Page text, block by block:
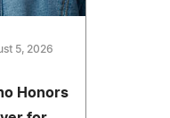
5, 2026
Honors